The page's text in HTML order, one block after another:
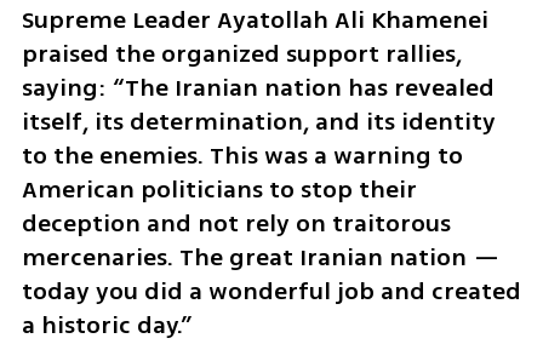
Supreme Leader Ayatollah Ali Khamenei
praised the organized support rallies,
saying: “The Iranian nation has revealed
itself, its determination, and its identity
to the enemies. This was a warning to
American politicians to stop their
deception and not rely on traitorous
mercenaries. The great Iranian nation —
today you did a wonderful job and created
a historic day.”